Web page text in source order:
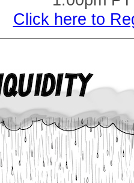
Click here to